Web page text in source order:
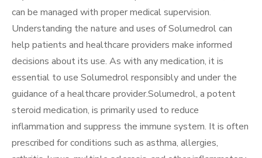
can be managed with proper medical supervision.
Understanding the nature and uses of Solumedrol can
help patients and healthcare providers make informed
decisions about its use. As with any medication, it is
essential to use Solumedrol responsibly and under the
guidance of a healthcare provider.Solumedrol, a potent
steroid medication, is primarily used to reduce
inflammation and suppress the immune system. It is often
prescribed for conditions such as asthma, allergies,